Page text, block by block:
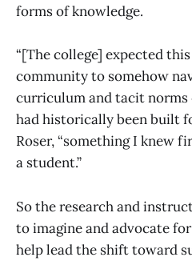
forms of knowledge.
“[The college] expected
community to somehow
curriculum and tacit
had historically been built
Roser, “something I knew
a student.”
So the research and
to imagine and advocate
help lead the shift toward